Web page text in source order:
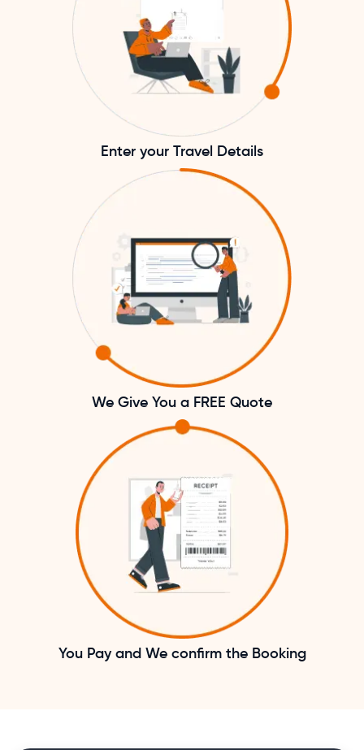
Enter your Travel Details
We Give You a FREE Quote
You Pay and We confirm the Booking